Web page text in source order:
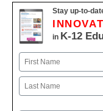
Stay up-to-
in K-12
Name
First